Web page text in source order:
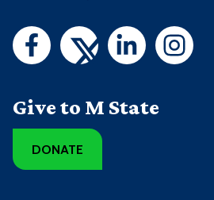
Give to M State
DONATE